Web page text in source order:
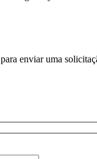
enviar uma